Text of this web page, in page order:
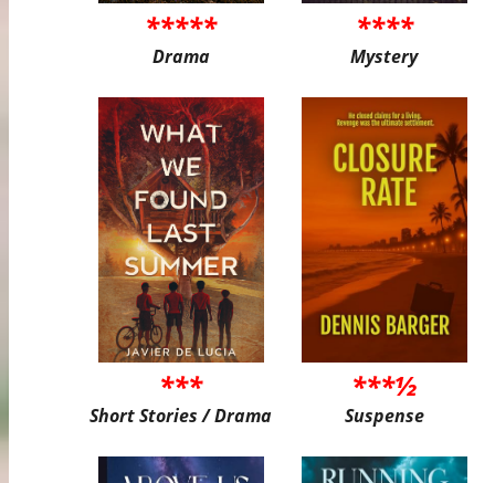
*****
Drama
****
Mystery
***
Short Stories / Drama
***½
Suspense